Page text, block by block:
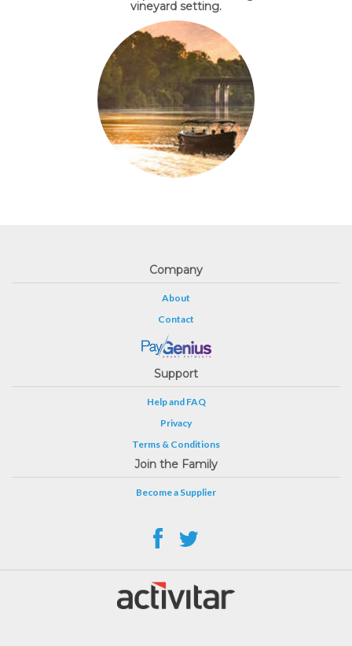
vineyard setting.
Company
About
Contact
Support
Help and FAQ
Privacy
Terms & Conditions
Join the Family
Become a Supplier